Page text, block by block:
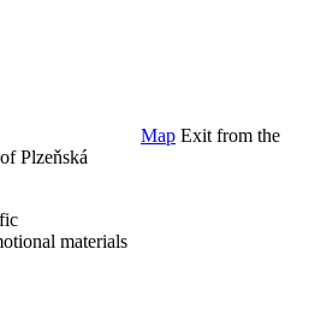
Map Exit from the
Plzeňská
materials